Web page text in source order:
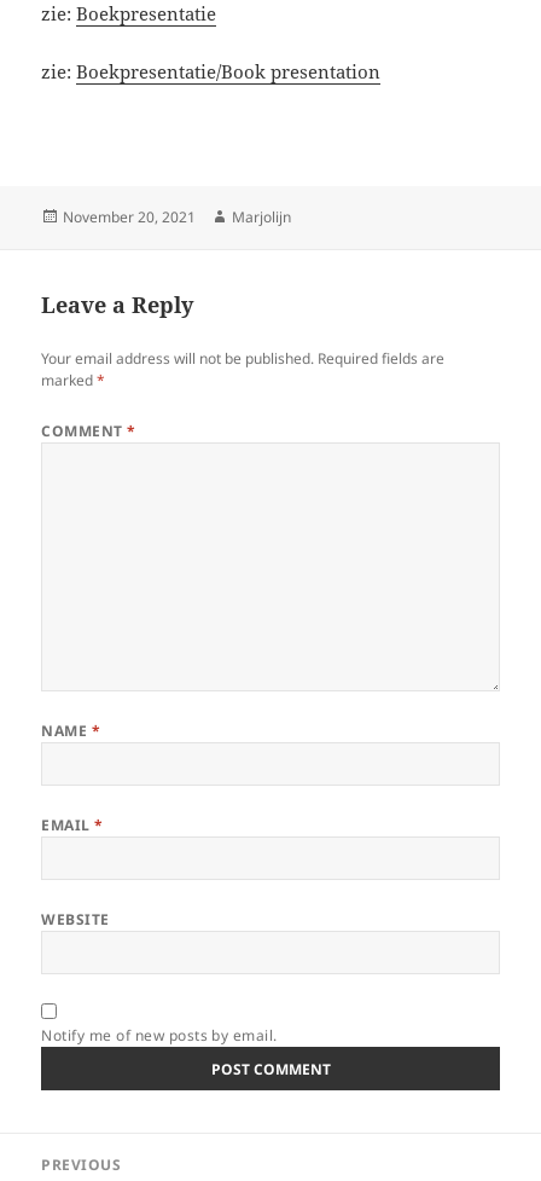
zie:Boekpresentatie
zie:Boekpresentatie/Book presentation
Posted
November 20, 2021 Author
Marjolijn
Leave a Reply
Your email address will not be published. Required fields are
marked*
COMMENT*
NAME *
EMAIL*
WEBSITE
Notify me of new posts by email.
navigation
PREVIOUS